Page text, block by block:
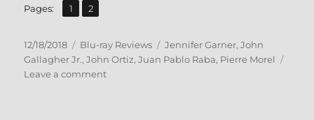
Pages: Page
1 ,
Page
2
Posted
on
12/18/2018 Categories
Blu-ray Reviews Tags
Jennifer Garner,John
Gallagher Jr.,John Ortiz,Juan Pablo Raba, Pierre Morel
Leave a commenton